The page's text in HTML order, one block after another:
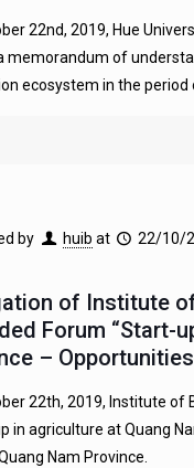
22nd, 2019, Hue
memorandum of
ecosystem in the period
by huib at 22/10/
of Institute
Forum “Start-
–
22th, 2019, Institute of
in agriculture at Quang
Nam Province.